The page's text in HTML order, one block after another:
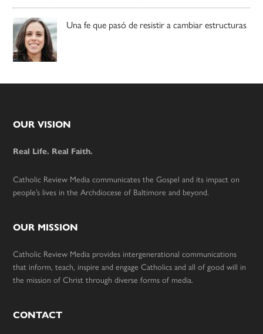
Una fe que pasó de resistir a cambiar estructuras
Footer
OUR VISION
Real Life. Real Faith.
Catholic Review Media communicates the Gospel and its impact on
people’s lives in the Archdiocese of Baltimore and beyond.
OUR MISSION
Catholic Review Media provides intergenerational communications
that inform, teach, inspire and engage Catholics and all of good will in
the mission of Christ through diverse forms of media.
CONTACT